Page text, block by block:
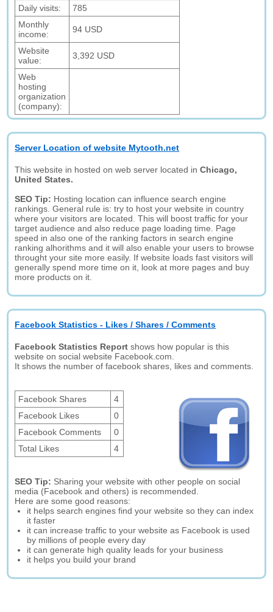
Daily visits:
785
Monthly
income:
94 USD
Website
value:
3,392 USD
Web
hosting
organization
(company):
Server Location of website Mytooth.net
This website in hosted on web server located inChicago,
United States.
SEO Tip: Hosting location can influence search engine
rankings. General rule is: try to host your website in country
where your visitors are located. This will boost traffic for your
target audience and also reduce page loading time. Page
speed in also one of the ranking factors in search engine
ranking alhorithms and it will also enable your users to browse
throught your site more easily. If website loads fast visitors will
generally spend more time on it, look at more pages and buy
more products on it.
Facebook Statistics - Likes / Shares / Comments
Facebook Statistics Report shows how popular is this
website on social website Facebook.com.
It shows the number of facebook shares, likes and comments.
Facebook Shares
4
Facebook Likes
0
Facebook Comments
0
Total Likes
4
SEO Tip: Sharing your website with other people on social
media (Facebook and others) is recommended.
Here are some good reasons:
it helps search engines find your website so they can index
it faster
it can increase traffic to your website as Facebook is used
by millions of people every day
it can generate high quality leads for your business
it helps you build your brand